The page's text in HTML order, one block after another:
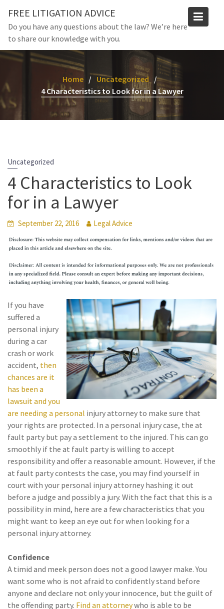
content
FREE LITIGATION ADVICE
Do you have any questions about the law? We’re here
to share our knowledge with you.
Home
Uncategorized
4 Characteristics to Look for in a Lawyer
Uncategorized
4 Characteristics to Look
for in a Lawyer
September 22, 2016 Legal Advice
If you have
suffered a
personal injury
during a car
crash or work
accident, then
chances are it
has been a
lawsuit and you
are needing a personal injury attorney to make sure that
your rights are protected. In a personal injury case, the at
fault party but pay a settlement to the injured. This can go
smoothly if the at fault party is willing to accept
responsibility and offer a reasonable amount. However, if the
at fault party contests the case, you may find yourself in
court with your personal injury attorney hashing it out
before a judge and possibly a jury. With the fact that this is a
possibility in mind, here are a few characteristics that you
might want to keep an eye out for when looking for a
personal injury attorney.
Confidence
A timid and meek person does not a good lawyer make. You
want some who is not afraid to confidently stand before
anyone and declare not only your innocence, but the guilt of
the offending party. Find an attorneywho is able to be